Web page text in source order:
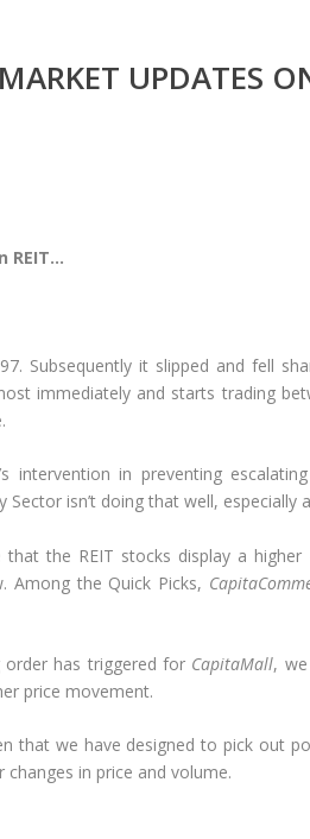
UPDATES
REIT…
Subsequently it slipped and fell
immediately and starts trading
intervention in preventing
isn’t doing that well, especially
that the REIT stocks display a
the Quick Picks,
has triggered for CapitaMall,
price movement.
that we have designed to pick out
in price and volume.